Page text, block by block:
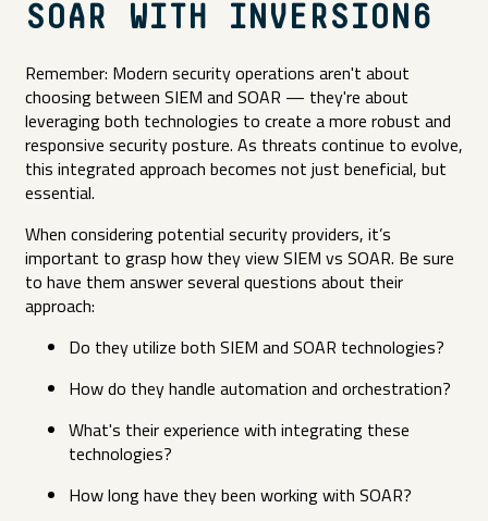
SOAR WITH INVERSION6
Remember: Modern security operations aren't about
choosing between SIEM and SOAR — they're about
leveraging both technologies to create a more robust and
responsive security posture. As threats continue to evolve,
this integrated approach becomes not just beneficial, but
essential.
When considering potential security providers, it’s
important to grasp how they view SIEM vs SOAR. Be sure
to have them answer several questions about their
approach:
Do they utilize both SIEM and SOAR technologies?
How do they handle automation and orchestration?
What's their experience with integrating these
technologies?
How long have they been working with SOAR?